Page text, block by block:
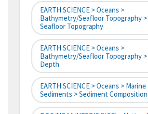
EARTH SCIENCE > Oceans >
Bathymetry/Seafloor Topography >
Seafloor Topography
EARTH SCIENCE > Oceans >
Bathymetry/Seafloor Topography
Depth
EARTH SCIENCE > Oceans > Marine
Sediments > Sediment Composition